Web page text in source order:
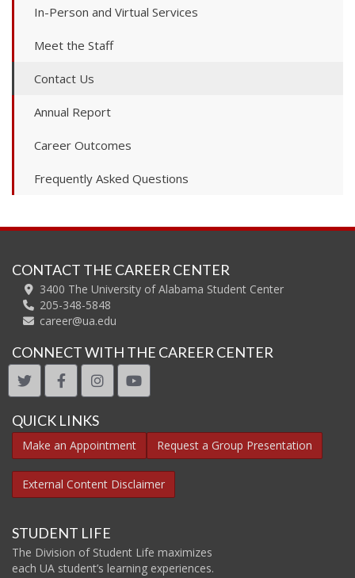
In-Person and Virtual Services
Meet the Staff
Contact Us
Annual Report
Career Outcomes
Frequently Asked Questions
CONTACT THE CAREER CENTER
3400 The University of Alabama Student Center
205-348-5848
career@ua.edu
CONNECT WITH THE CAREER CENTER
twitterfacebookinstagramyoutube
QUICK LINKS
Make an Appointment Request a Group Presentation
External Content Disclaimer
STUDENT LIFE
The Division of Student Life maximizes
each UA student’s learning experiences.